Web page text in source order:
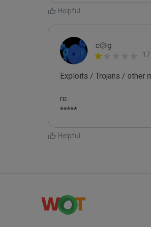
Helpful
c۞g
Exploits / Trojans / other
re:
*****
Helpful